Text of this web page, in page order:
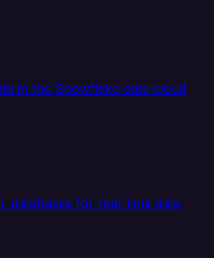
in the Snowflake data cloud
databases for real-time data